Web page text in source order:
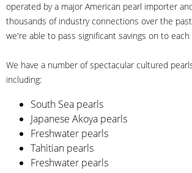
operated by a major American pearl importer
thousands of industry connections over the
we're able to pass significant savings on to
We have a number of spectacular cultured
including:
South Sea pearls
Japanese Akoya pearls
Freshwater pearls
Tahitian pearls
Freshwater pearls